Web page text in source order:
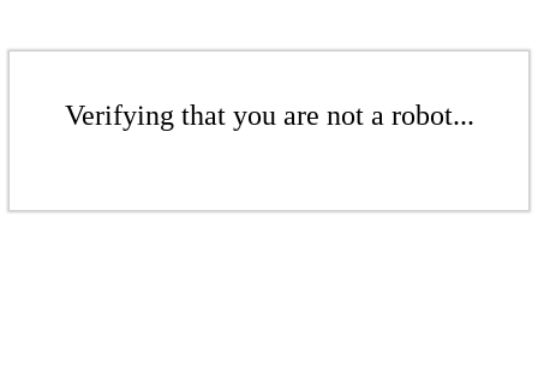
Verifying that you are not a robot...